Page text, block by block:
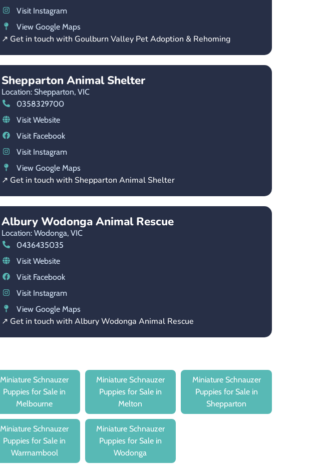
Visit Instagram
View Google Maps
↗ Get in touch with Goulburn Valley Pet Adoption & Rehoming
Shepparton Animal Shelter
Location: Shepparton, VIC
0358329700
Visit Website
Visit Facebook
Visit Instagram
View Google Maps
↗ Get in touch with Shepparton Animal Shelter
Albury Wodonga Animal Rescue
Location: Wodonga, VIC
0436435035
Visit Website
Visit Facebook
Visit Instagram
View Google Maps
↗ Get in touch with Albury Wodonga Animal Rescue
Miniature Schnauzer
Puppies for Sale in
Melbourne
Miniature Schnauzer
Puppies for Sale in
Melton
Miniature Schnauzer
Puppies for Sale in
Shepparton
Miniature Schnauzer
Puppies for Sale in
Warrnambool
Miniature Schnauzer
Puppies for Sale in
Wodonga